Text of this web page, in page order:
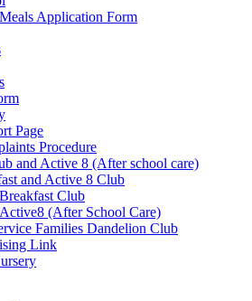
Application Form
Page
Procedure
and Active 8 (After school care)
and Active 8 Club
Breakfast Club
Active8 (After School Care)
Families Dandelion Club
Link